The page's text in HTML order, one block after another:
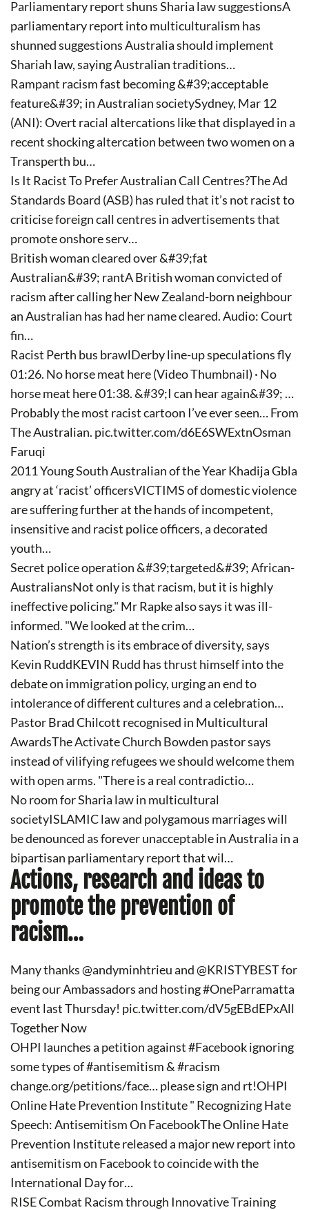
Parliamentary report shuns Sharia law suggestionsA
parliamentary report into multiculturalism has
shunned suggestions Australia should implement
Shariah law, saying Australian traditions…
Rampant racism fast becoming &#39;acceptable
feature&#39; in Australian societySydney, Mar 12
(ANI): Overt racial altercations like that displayed in a
recent shocking altercation between two women on a
Transperth bu…
Is It Racist To Prefer Australian Call Centres?The Ad
Standards Board (ASB) has ruled that it’s not racist to
criticise foreign call centres in advertisements that
promote onshore serv…
British woman cleared over &#39;fat
Australian&#39; rantA British woman convicted of
racism after calling her New Zealand-born neighbour
an Australian has had her name cleared. Audio: Court
fin…
Racist Perth bus brawlDerby line-up speculations fly
01:26. No horse meat here (Video Thumbnail) · No
horse meat here 01:38. &#39;I can hear again&#39; …
Probably the most racist cartoon I’ve ever seen… From
The Australian. pic.twitter.com/d6E6SWExtnOsman
Faruqi
2011 Young South Australian of the Year Khadija Gbla
angry at ‘racist’ officersVICTIMS of domestic violence
are suffering further at the hands of incompetent,
insensitive and racist police officers, a decorated
youth…
Secret police operation &#39;targeted&#39; African-
AustraliansNot only is that racism, but it is highly
ineffective policing." Mr Rapke also says it was ill-
informed. "We looked at the crim…
Nation’s strength is its embrace of diversity, says
Kevin RuddKEVIN Rudd has thrust himself into the
debate on immigration policy, urging an end to
intolerance of different cultures and a celebration…
Pastor Brad Chilcott recognised in Multicultural
AwardsThe Activate Church Bowden pastor says
instead of vilifying refugees we should welcome them
with open arms. "There is a real contradictio…
No room for Sharia law in multicultural
societyISLAMIC law and polygamous marriages will
be denounced as forever unacceptable in Australia in a
bipartisan parliamentary report that wil…
Actions, research and ideas to
promote the prevention of
racism…
Many thanks @andyminhtrieu and @KRISTYBEST for
being our Ambassadors and hosting #OneParramatta
event last Thursday! pic.twitter.com/dV5gEBdEPxAll
Together Now
OHPI launches a petition against #Facebook ignoring
some types of #antisemitism & #racism
change.org/petitions/face… please sign and rt!OHPI
Online Hate Prevention Institute " Recognizing Hate
Speech: Antisemitism On FacebookThe Online Hate
Prevention Institute released a major new report into
antisemitism on Facebook to coincide with the
International Day for…
RISE Combat Racism through Innovative Training